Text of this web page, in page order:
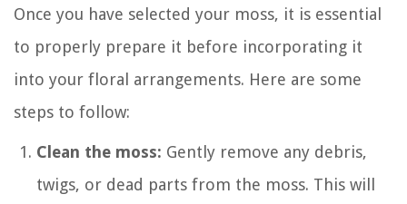
Once you have selected your moss, it is essential
to properly prepare it before incorporating it
into your floral arrangements. Here are some
steps to follow:
Clean the moss: Gently remove any debris,
twigs, or dead parts from the moss. This will